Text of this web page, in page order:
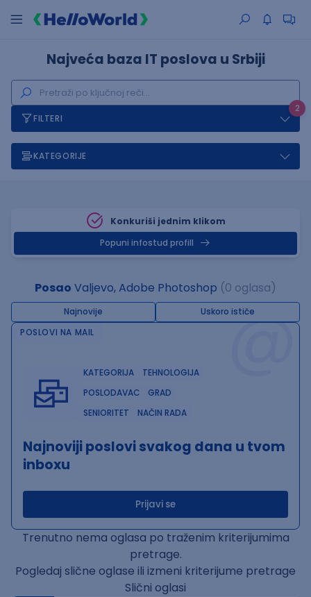
Najveća baza IT poslova u Srbiji
2
FILTERI
KATEGORIJE
Konkuriši jednim klikom
Popuni infostud profill
Posao Valjevo, Adobe Photoshop (0 oglasa)
Najnovije Uskoro ističe@
POSLOVI NA MAIL
KATEGORIJA
TEHNOLOGIJA
POSLODAVAC
GRAD
SENIORITET
NAČIN RADA
Najnoviji poslovi svakog dana u tvom
inboxu
Prijavi se
Trenutno nema oglasa po traženim kriterijumima
pretrage.
Pogledaj slične oglase ili izmeni kriterijume pretrage
Slični oglasi